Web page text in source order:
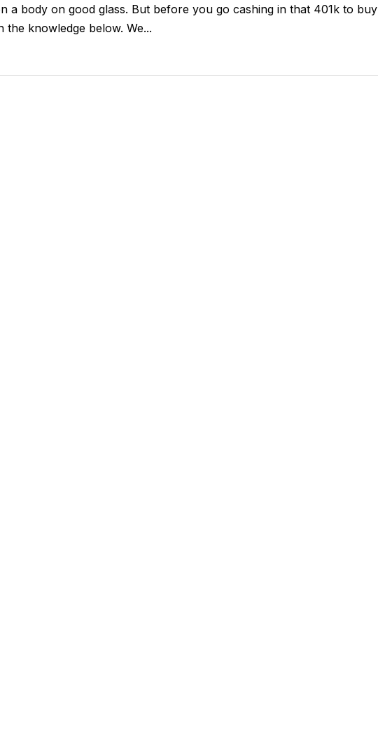
a body on good glass. But before you go cashing in that 401k to buy
knowledge below. We...